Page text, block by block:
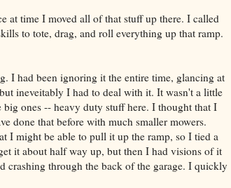
at time I moved all of that stuff up there. I called
to tote, drag, and roll everything up that ramp.
I had been ignoring it the entire time, glancing at
ineveitably I had to deal with it. It wasn't a little
ones -- heavy duty stuff here. I thought that I
done that before with much smaller mowers.
I might be able to pull it up the ramp, so I tied a
it about half way up, but then I had visions of it
crashing through the back of the garage. I quickly